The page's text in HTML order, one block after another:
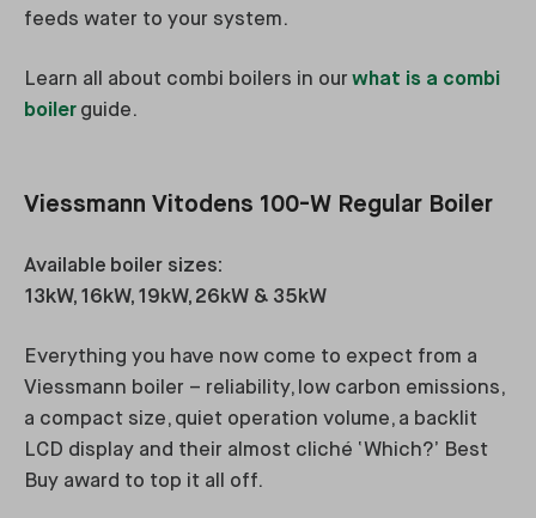
feeds water to your system.
Learn all about combi boilers in our what is a combi
boiler guide.
Viessmann Vitodens 100-W Regular Boiler
Available boiler sizes:
13kW, 16kW, 19kW, 26kW & 35kW
Everything you have now come to expect from a
Viessmann boiler – reliability, low carbon emissions,
a compact size, quiet operation volume, a backlit
LCD display and their almost cliché ‘Which?’ Best
Buy award to top it all off.